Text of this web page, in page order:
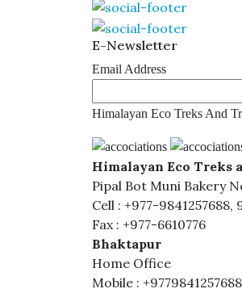
E-Newsletter
Email Address
Himalayan Eco Treks And
Himalayan Eco Treks
Pipal Bot Muni Bakery
Cell : +977-9841257688,
Fax : +977-6610776
Bhaktapur
Home Office
Mobile : +9779841257688